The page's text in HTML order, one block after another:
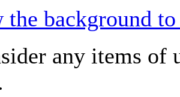
the background
any items of